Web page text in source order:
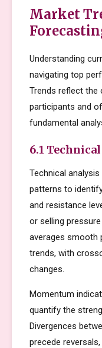
Market
Understanding
navigating top
Trends reflect the
participants and
fundamental
6.1
Technical
patterns to
and resistance
or selling
averages smooth
trends, with
changes.
Momentum
quantify the
Divergences
precede